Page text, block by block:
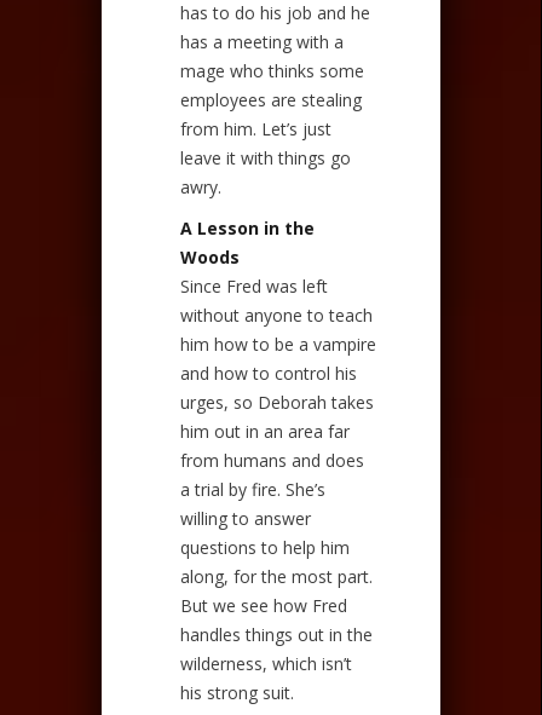
has to do his job and he
has a meeting with a
mage who thinks some
employees are stealing
from him. Let’s just
leave it with things go
awry.
A Lesson in the
Woods
Since Fred was left
without anyone to teach
him how to be a vampire
and how to control his
urges, so Deborah takes
him out in an area far
from humans and does
a trial by fire. She’s
willing to answer
questions to help him
along, for the most part.
But we see how Fred
handles things out in the
wilderness, which isn’t
his strong suit.